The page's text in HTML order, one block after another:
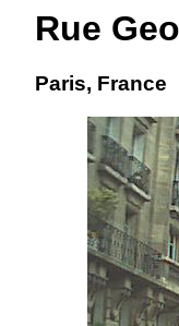
Rue
Paris, France